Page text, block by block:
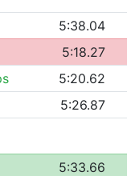
5:38.04
5:18.27
5:20.62
5:26.87
5:33.66